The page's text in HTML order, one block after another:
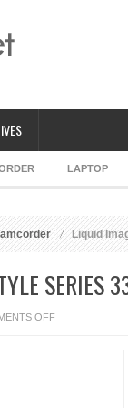
LAPTOP
Liquid
SERIES
OFFON